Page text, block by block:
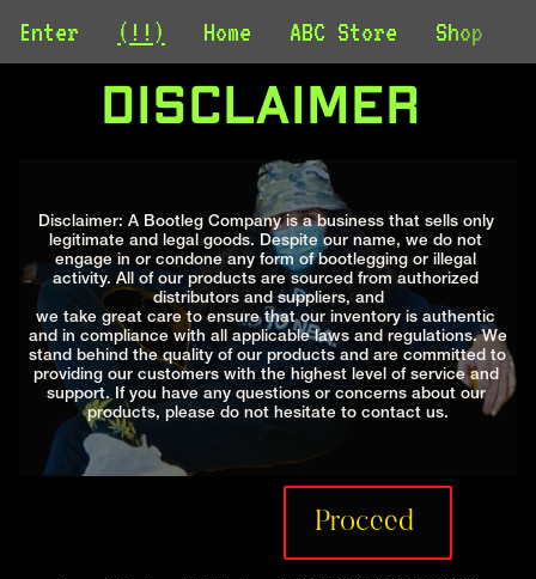
Enter (!!) Home ABC Store Shop
Disclaimer
Disclaimer: A Bootleg Company is a business that sells only
legitimate and legal goods. Despite our name, we do not
engage in or condone any form of bootlegging or illegal
activity. All of our products are sourced from authorized
distributors and suppliers, and
we take great care to ensure that our inventory is authentic
and in compliance with all applicable laws and regulations. We
stand behind the quality of our products and are committed to
providing our customers with the highest level of service and
support. If you have any questions or concerns about our
products, please do not hesitate to contact us.
Proceed